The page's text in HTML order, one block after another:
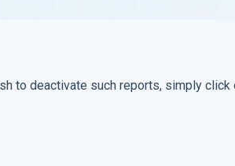
to deactivate such reports, simply click